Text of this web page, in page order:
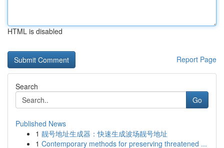
HTML is disabled
Report Page
Search
Go
Published News
1 靓号地址生成器：快速生成波场靓号地址
1 Contemporary methods for preserving threatened ...